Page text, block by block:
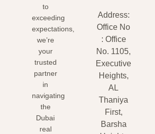
to
exceeding
expectations,
we’re
your
trusted
partner
in
navigating
the
Dubai
real
Address:
Office No
: Office
No. 1105,
Executive
Heights,
AL
Thaniya
First,
Barsha